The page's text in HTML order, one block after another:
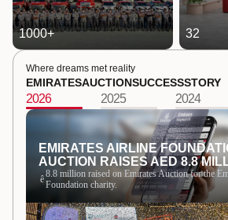
1000+ 32
Where dreams met reality
EMIRATESAUCTIONSUCCESSSTORY
2026 2025 2024
EMIRATES AIRLINE
AUCTION RAISES AED 8.8
ê8.8 million raised on Emirates Auction for the
Foundation charity.